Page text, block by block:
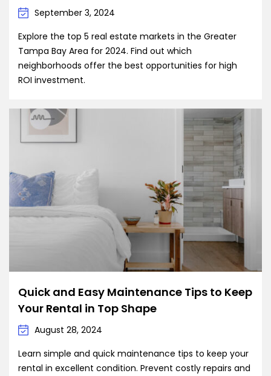
September 3, 2024
Explore the top 5 real estate markets in the Greater
Tampa Bay Area for 2024. Find out which
neighborhoods offer the best opportunities for high
ROI investment.
Quick and Easy Maintenance Tips to Keep
Your Rental in Top Shape
August 28, 2024
Learn simple and quick maintenance tips to keep your
rental in excellent condition. Prevent costly repairs and